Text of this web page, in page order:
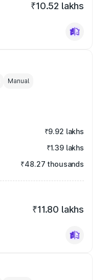
₹10.52 lakhs
Manual
₹9.92 lakhs
₹1.39 lakhs
₹48.27 thousands
₹11.80 lakhs